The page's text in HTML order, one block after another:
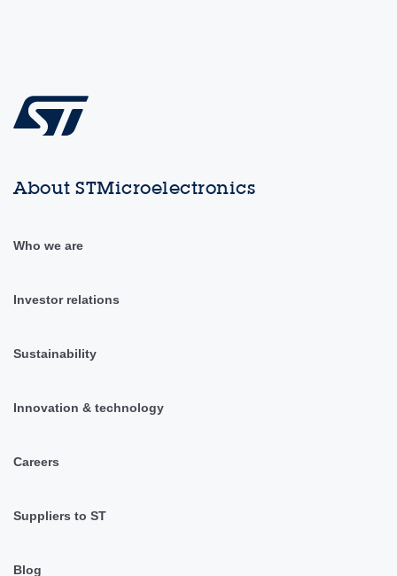
About STMicroelectronics
Who we are
Investor relations
Sustainability
Innovation & technology
Careers
Suppliers to ST
Blog